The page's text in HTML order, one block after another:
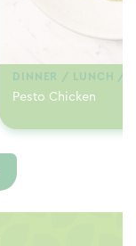
DINNER / LUNCH /
Pesto Chicken